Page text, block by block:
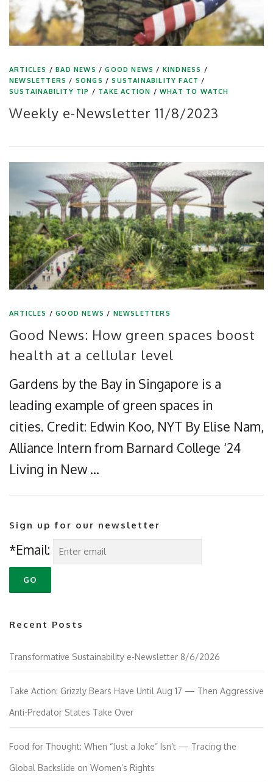
ARTICLES /BAD NEWS /GOOD NEWS / KINDNESS /
NEWSLETTERS / SONGS /SUSTAINABILITY FACT /
SUSTAINABILITY TIP / TAKE ACTION /WHAT TO WATCH
Weekly e-Newsletter 11/8/2023
ARTICLES /GOOD NEWS / NEWSLETTERS
Good News: How green spaces boost
health at a cellular level
Gardens by the Bay in Singapore is a
leading example of green spaces in
cities. Credit: Edwin Koo, NYT By Elise Nam,
Alliance Intern from Barnard College ‘24
Living in New …
Sign up for our newsletter
*Email:
Recent Posts
Transformative Sustainability e-Newsletter 8/6/2026
Take Action: Grizzly Bears Have Until Aug 17 — Then Aggressive
Anti-Predator States Take Over
Food for Thought: When “Just a Joke” Isn’t — Tracing the
Global Backslide on Women’s Rights